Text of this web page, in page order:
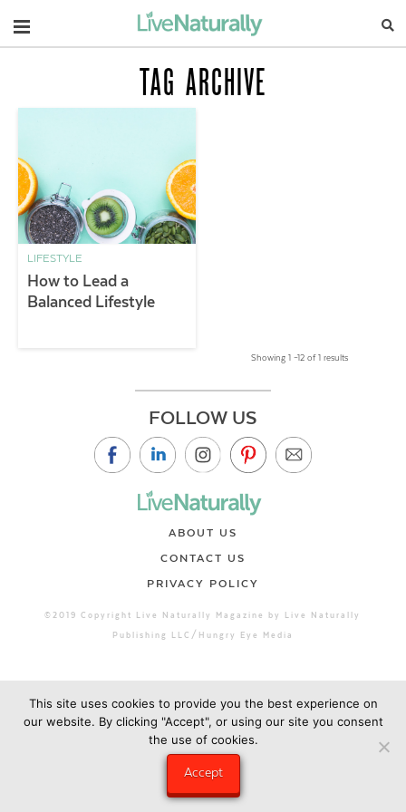
Navigation
TAG ARCHIVE
LIFESTYLE
How to Lead a
Balanced Lifestyle
Showing 1 –12 of 1 results
FOLLOW US
ABOUT US
CONTACT US
PRIVACY POLICY
©2019 Copyright Live Naturally Magazine by Live Naturally
Publishing LLC/Hungry Eye Media
This site uses cookies to provide you the best experience on
our website. By clicking "Accept", or using our site you consent
the use of cookies.
Accept